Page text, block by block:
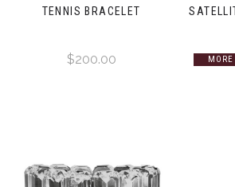
TENNIS BRACELET
$200.00